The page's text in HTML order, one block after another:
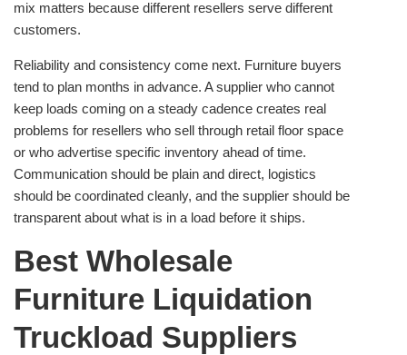
mix matters because different resellers serve different
customers.
Reliability and consistency come next. Furniture buyers
tend to plan months in advance. A supplier who cannot
keep loads coming on a steady cadence creates real
problems for resellers who sell through retail floor space
or who advertise specific inventory ahead of time.
Communication should be plain and direct, logistics
should be coordinated cleanly, and the supplier should be
transparent about what is in a load before it ships.
Best Wholesale
Furniture Liquidation
Truckload Suppliers